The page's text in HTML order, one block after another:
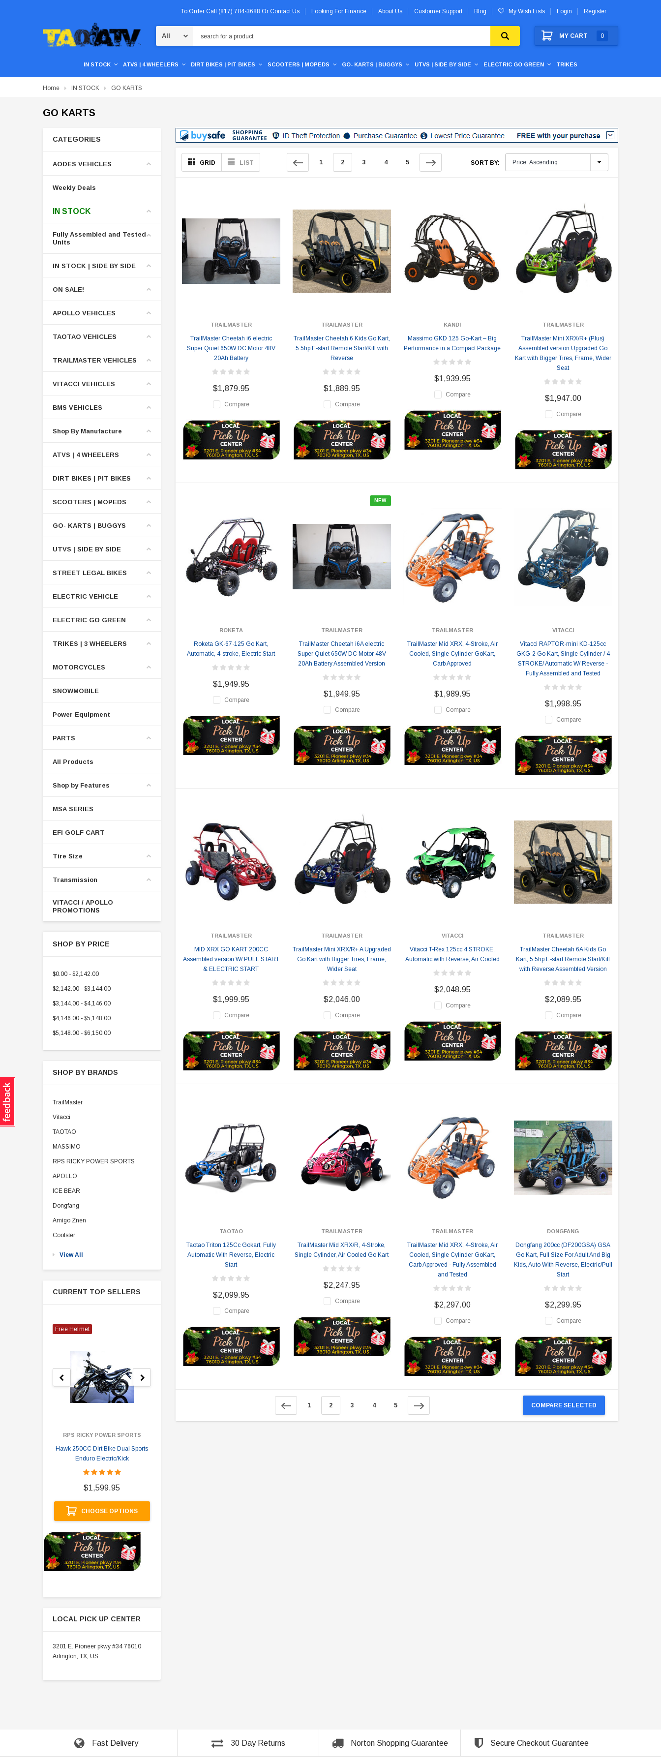
To Order Call (817) 704-3688 Or Contact Us Looking For Finance About Us Customer Support Blog My Wish Lists Login Register
MY CART 0
IN STOCK ATVS | 4 WHEELERS DIRT BIKES | PIT BIKES SCOOTERS | MOPEDS GO- KARTS | BUGGYS UTVS | SIDE BY SIDE ELECTRIC GO GREEN TRIKES
Home IN STOCK GO KARTS
GO KARTS
CATEGORIES
AODES VEHICLES
Weekly Deals
IN STOCK
Fully Assembled and Tested
Units
IN STOCK | SIDE BY SIDE
ON SALE!
APOLLO VEHICLES
TAOTAO VEHICLES
TRAILMASTER VEHICLES
VITACCI VEHICLES
BMS VEHICLES
Shop By Manufacture
ATVS | 4 WHEELERS
DIRT BIKES | PIT BIKES
SCOOTERS | MOPEDS
GO- KARTS | BUGGYS
UTVS | SIDE BY SIDE
STREET LEGAL BIKES
ELECTRIC VEHICLE
ELECTRIC GO GREEN
TRIKES | 3 WHEELERS
MOTORCYCLES
SNOWMOBILE
Power Equipment
PARTS
All Products
Shop by Features
MSA SERIES
EFI GOLF CART
Tire Size
Transmission
VITACCI / APOLLO
PROMOTIONS
SHOP BY PRICE
$0.00 - $2,142.00
$2,142.00 - $3,144.00
$3,144.00 - $4,146.00
$4,146.00 - $5,148.00
$5,148.00 - $6,150.00
SHOP BY BRANDS
TrailMaster
Vitacci
TAOTAO
MASSIMO
RPS RICKY POWER SPORTS
APOLLO
ICE BEAR
Dongfang
Amigo Znen
Coolster
View All
CURRENT TOP SELLERS
Free Helmet
RPS RICKY POWER SPORTS
Hawk 250CC Dirt Bike Dual Sports
Enduro Electric/Kick
$1,599.95
CHOOSE OPTIONS
LOCAL PICK UP CENTER
3201 E. Pioneer pkwy #34 76010
Arlington, TX, US
GRID LIST 1 2 3 4 5 SORT BY:
TRAILMASTER
TrailMaster Cheetah i6 electric
Super Quiet 650W DC Motor 48V
20Ah Battery
$1,879.95
Compare
TRAILMASTER
TrailMaster Cheetah 6 Kids Go Kart,
5.5hp E-start Remote Start/Kill with
Reverse
$1,889.95
Compare
KANDI
Massimo GKD 125 Go-Kart – Big
Performance in a Compact Package
$1,939.95
Compare
TRAILMASTER
TrailMaster Mini XRX/R+ (Plus)
Assembled version Upgraded Go
Kart with Bigger Tires, Frame, Wider
Seat
$1,947.00
Compare
ROKETA
Roketa GK-67-125 Go Kart,
Automatic, 4-stroke, Electric Start
$1,949.95
Compare
NEW
TRAILMASTER
TrailMaster Cheetah i6A electric
Super Quiet 650W DC Motor 48V
20Ah Battery Assembled Version
$1,949.95
Compare
TRAILMASTER
TrailMaster Mid XRX, 4-Stroke, Air
Cooled, Single Cylinder GoKart,
Carb Approved
$1,989.95
Compare
VITACCI
Vitacci RAPTOR-mini KD-125cc
GKG-2 Go Kart, Single Cylinder / 4
STROKE/ Automatic W/ Reverse -
Fully Assembled and Tested
$1,998.95
Compare
TRAILMASTER
MID XRX GO KART 200CC
Assembled version W/ PULL START
& ELECTRIC START
$1,999.95
Compare
TRAILMASTER
TrailMaster Mini XRX/R+ A Upgraded
Go Kart with Bigger Tires, Frame,
Wider Seat
$2,046.00
Compare
VITACCI
Vitacci T-Rex 125cc 4 STROKE,
Automatic with Reverse, Air Cooled
$2,048.95
Compare
TRAILMASTER
TrailMaster Cheetah 6A Kids Go
Kart, 5.5hp E-start Remote Start/Kill
with Reverse Assembled Version
$2,089.95
Compare
TAOTAO
Taotao Triton 125Cc Gokart, Fully
Automatic With Reverse, Electric
Start
$2,099.95
Compare
TRAILMASTER
TrailMaster Mid XRX/R, 4-Stroke,
Single Cylinder, Air Cooled Go Kart
$2,247.95
Compare
TRAILMASTER
TrailMaster Mid XRX, 4-Stroke, Air
Cooled, Single Cylinder GoKart,
Carb Approved - Fully Assembled
and Tested
$2,297.00
Compare
DONGFANG
Dongfang 200cc (DF200GSA) GSA
Go Kart, Full Size For Adult And Big
Kids, Auto With Reverse, Electric/Pull
Start
$2,299.95
Compare
1 2 3 4 5 COMPARE SELECTED
Fast Delivery 30 Day Returns Norton Shopping Guarantee Secure Checkout Guarantee